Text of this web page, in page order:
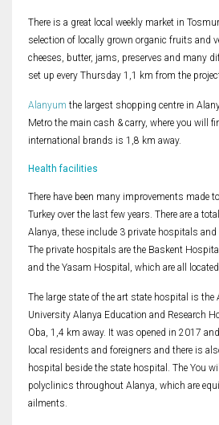
There is a great local weekly market in
selection of locally grown organic fruits and
cheeses, butter, jams, preserves and many
set up every Thursday 1,1 km from the
Alanyum the largest shopping centre in
Metro the main cash & carry, where you will
international brands is 1,8 km away.
Health facilities
There have been many improvements made
Turkey over the last few years. There are a
Alanya, these include 3 private hospitals
The private hospitals are the Baskent
and the Yasam Hospital, which are all
The large state of the art state hospital is the
University Alanya Education and Research
Oba, 1,4 km away. It was opened in 2017
local residents and foreigners and there is
hospital beside the state hospital. The You
polyclinics throughout Alanya, which are
ailments.